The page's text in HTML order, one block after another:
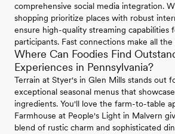
comprehensive social media integration.
shopping prioritize places with robust
ensure high-quality streaming capabilities
participants. Fast connections make all
Where Can Foodies Find
Experiences in Pennsylvania?
Terrain at Styer's in Glen Mills stands out
exceptional seasonal menus that
ingredients. You'll love the farm-to-table
Farmhouse at People's Light in Malvern
blend of rustic charm and sophisticated